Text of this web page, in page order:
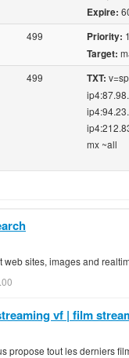
Expire:
499 Priority:
Target:
499 TXT:
mx ~all
sites, images and
vf | film
propose tout les derniers